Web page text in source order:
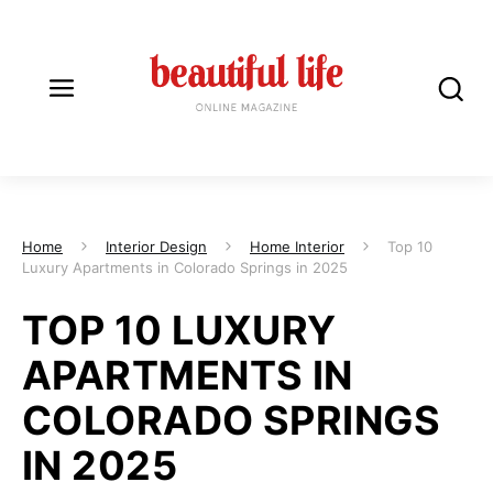
TOP 10 LUXURY
APARTMENTS IN
COLORADO SPRINGS
IN 2025
Home Interior Design Home Interior
Top 10
Luxury Apartments in Colorado Springs in 2025